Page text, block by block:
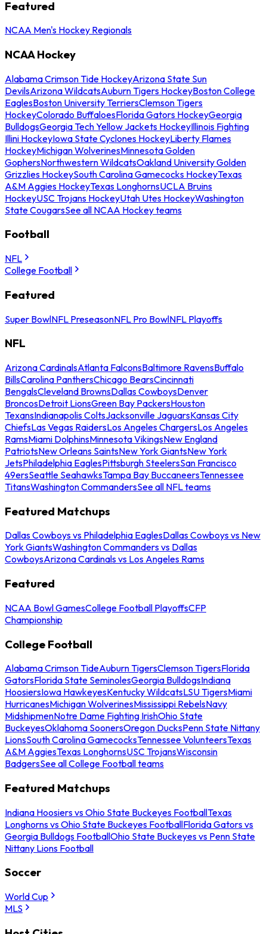
Featured
NCAA Men's Hockey Regionals
NCAA Hockey
Alabama Crimson Tide HockeyArizona State Sun
DevilsArizona WildcatsAuburn Tigers HockeyBoston College
EaglesBoston University TerriersClemson Tigers
HockeyColorado BuffaloesFlorida Gators HockeyGeorgia
BulldogsGeorgia Tech Yellow Jackets HockeyIllinois Fighting
Illini HockeyIowa State Cyclones HockeyLiberty Flames
HockeyMichigan WolverinesMinnesota Golden
GophersNorthwestern WildcatsOakland University Golden
Grizzlies HockeySouth Carolina Gamecocks HockeyTexas
A&M Aggies HockeyTexas LonghornsUCLA Bruins
HockeyUSC Trojans HockeyUtah Utes HockeyWashington
State CougarsSee all NCAA Hockey teams
Football
NFL
College Football
Featured
Super BowlNFL PreseasonNFL Pro BowlNFL Playoffs
NFL
Arizona CardinalsAtlanta FalconsBaltimore RavensBuffalo
BillsCarolina PanthersChicago BearsCincinnati
BengalsCleveland BrownsDallas CowboysDenver
BroncosDetroit LionsGreen Bay PackersHouston
TexansIndianapolis ColtsJacksonville JaguarsKansas City
ChiefsLas Vegas RaidersLos Angeles ChargersLos Angeles
RamsMiami DolphinsMinnesota VikingsNew England
PatriotsNew Orleans SaintsNew York GiantsNew York
JetsPhiladelphia EaglesPittsburgh SteelersSan Francisco
49ersSeattle SeahawksTampa Bay BuccaneersTennessee
TitansWashington CommandersSee all NFL teams
Featured Matchups
Dallas Cowboys vs Philadelphia EaglesDallas Cowboys vs New
York GiantsWashington Commanders vs Dallas
CowboysArizona Cardinals vs Los Angeles Rams
Featured
NCAA Bowl GamesCollege Football PlayoffsCFP
Championship
College Football
Alabama Crimson TideAuburn TigersClemson TigersFlorida
GatorsFlorida State SeminolesGeorgia BulldogsIndiana
HoosiersIowa HawkeyesKentucky WildcatsLSU TigersMiami
HurricanesMichigan WolverinesMississippi RebelsNavy
MidshipmenNotre Dame Fighting IrishOhio State
BuckeyesOklahoma SoonersOregon DucksPenn State Nittany
LionsSouth Carolina GamecocksTennessee VolunteersTexas
A&M AggiesTexas LonghornsUSC TrojansWisconsin
BadgersSee all College Football teams
Featured Matchups
Indiana Hoosiers vs Ohio State Buckeyes FootballTexas
Longhorns vs Ohio State Buckeyes FootballFlorida Gators vs
Georgia Bulldogs FootballOhio State Buckeyes vs Penn State
Nittany Lions Football
Soccer
World Cup
MLS